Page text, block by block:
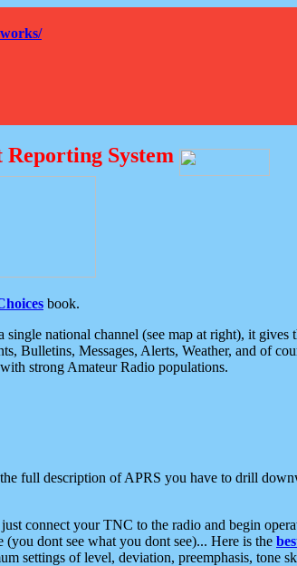
System
book.
national channel (see map at right), it
Bulletins, Messages, Alerts, Weather, and of
strong Amateur Radio populations.
full description of APRS you have to drill
connect your TNC to the radio and begin
dont see what you dont see)... Here is the
settings of level, deviation, preemphasis, tone